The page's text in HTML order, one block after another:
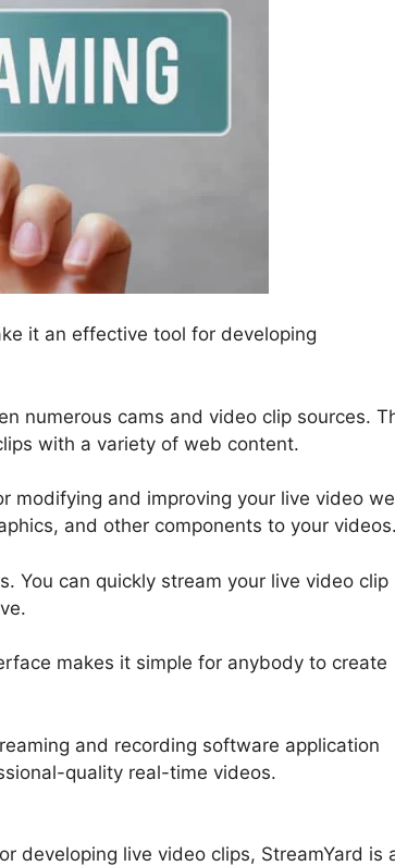
it an effective tool for developing
numerous cams and video clip sources.
with a variety of web content.
modifying and improving your live video
and other components to your
You can quickly stream your live video clip
makes it simple for anybody to create
and recording software application
quality real-time videos.
developing live video clips, StreamYard is